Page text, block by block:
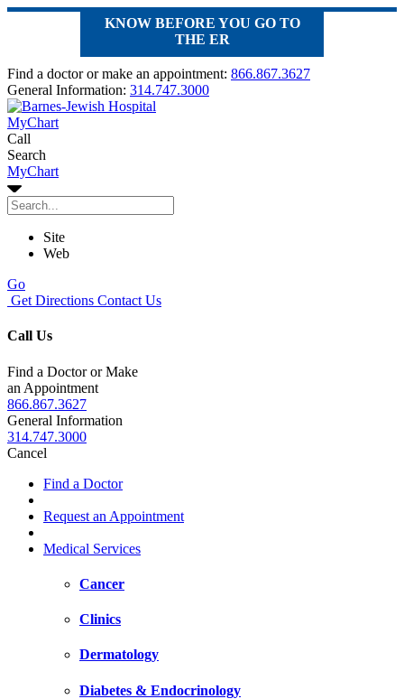
KNOW BEFORE YOU GO TO
THE ER
Find a doctor or make an appointment: 866.867.3627
General Information: 314.747.3000
MyChart
Call
Search
MyChart
Site
Web
Go
Get Directions Contact Us
Call Us
Find a Doctor or Make
an Appointment
866.867.3627
General Information
314.747.3000
Cancel
Find a Doctor
Request an Appointment
Medical Services
Cancer
Clinics
Dermatology
Diabetes & Endocrinology